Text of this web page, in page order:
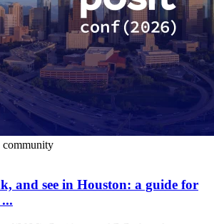
community
and see in Houston: a guide for